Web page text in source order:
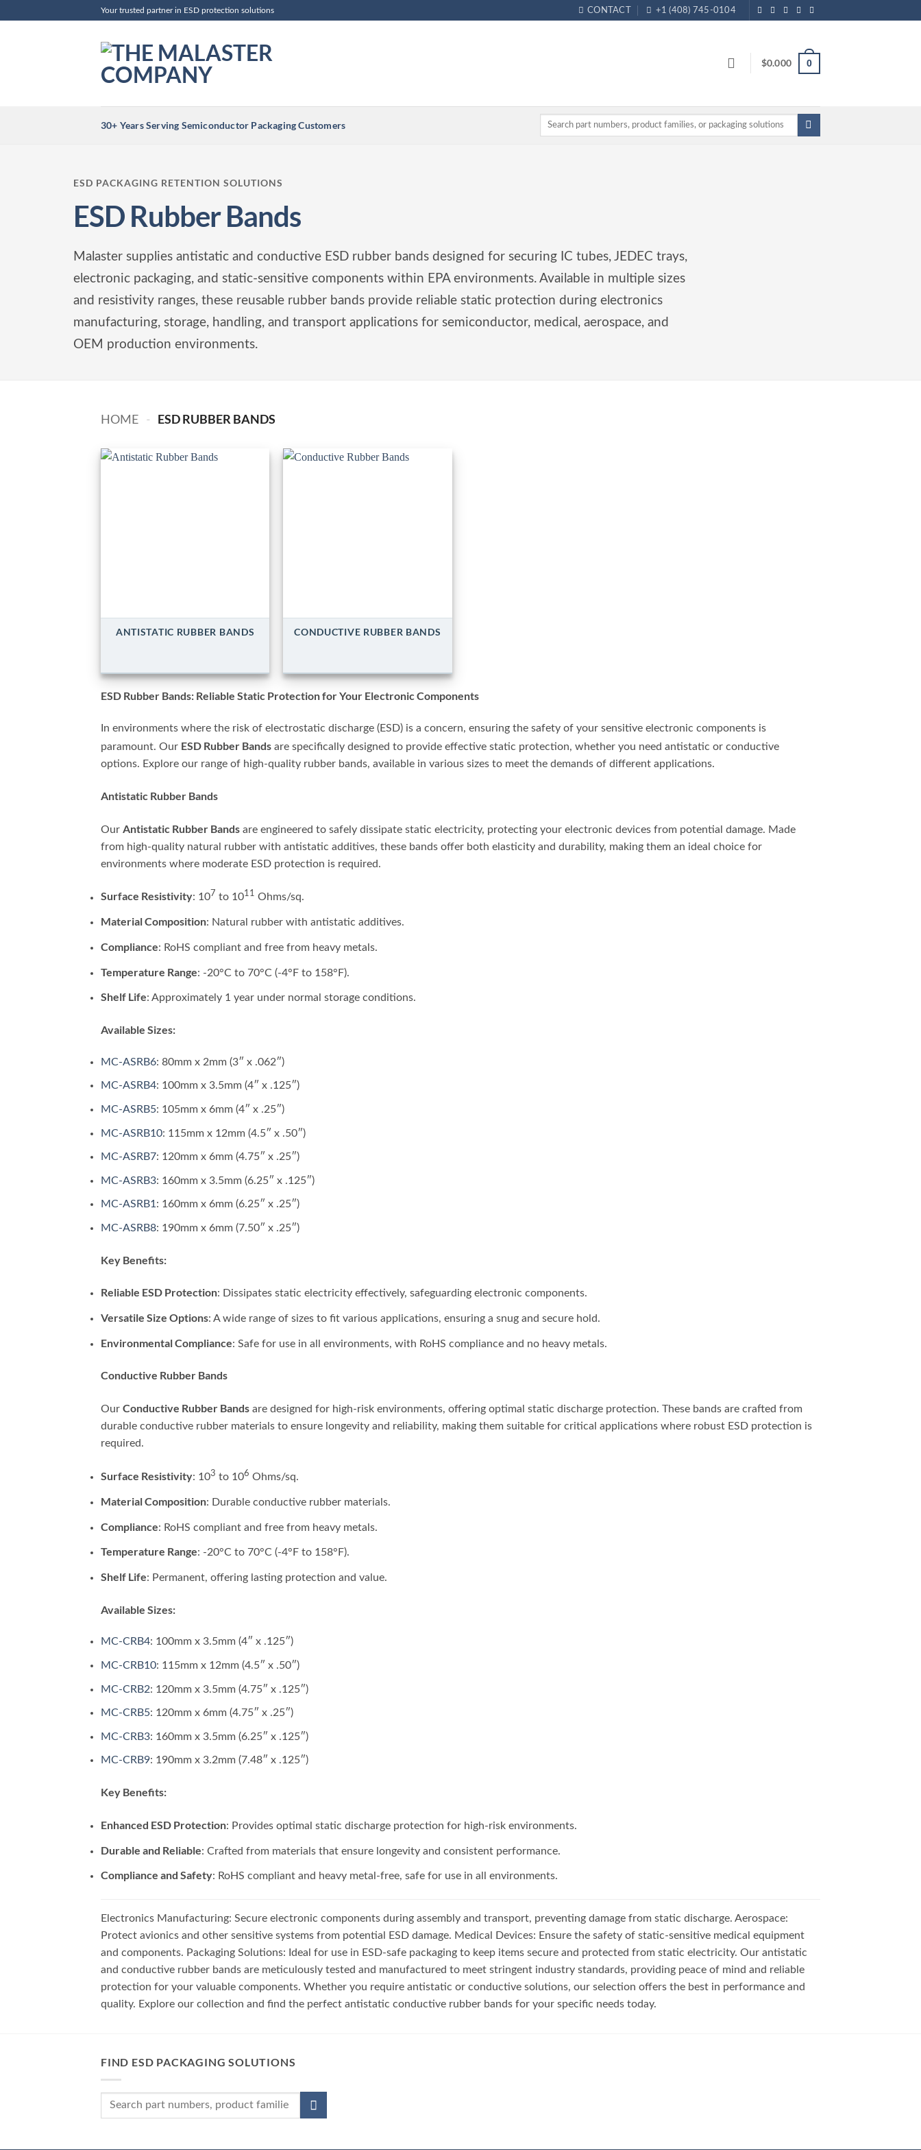
Your trusted partner in ESD protection solutions CONTACT +1 (408) 745-0104
$0.000 0
30+ Years Serving Semiconductor Packaging Customers
ESD PACKAGING RETENTION SOLUTIONS
ESD Rubber Bands
Malaster supplies antistatic and conductive ESD rubber bands designed for securing IC tubes, JEDEC trays,
electronic packaging, and static-sensitive components within EPA environments. Available in multiple sizes
and resistivity ranges, these reusable rubber bands provide reliable static protection during electronics
manufacturing, storage, handling, and transport applications for semiconductor, medical, aerospace, and
OEM production environments.
HOME - ESD RUBBER BANDS
ANTISTATIC RUBBER BANDS CONDUCTIVE RUBBER BANDS
ESD Rubber Bands: Reliable Static Protection for Your Electronic Components
In environments where the risk of electrostatic discharge (ESD) is a concern, ensuring the safety of your sensitive electronic components is
paramount. Our ESD Rubber Bands are specifically designed to provide effective static protection, whether you need antistatic or conductive
options. Explore our range of high-quality rubber bands, available in various sizes to meet the demands of different applications.
Antistatic Rubber Bands
Our Antistatic Rubber Bands are engineered to safely dissipate static electricity, protecting your electronic devices from potential damage. Made
from high-quality natural rubber with antistatic additives, these bands offer both elasticity and durability, making them an ideal choice for
environments where moderate ESD protection is required.
Surface Resistivity: 107 to 1011 Ohms/sq.
Material Composition: Natural rubber with antistatic additives.
Compliance: RoHS compliant and free from heavy metals.
Temperature Range: -20°C to 70°C (-4°F to 158°F).
Shelf Life: Approximately 1 year under normal storage conditions.
Available Sizes:
MC-ASRB6: 80mm x 2mm (3″ x .062″)
MC-ASRB4: 100mm x 3.5mm (4″ x .125″)
MC-ASRB5: 105mm x 6mm (4″ x .25″)
MC-ASRB10: 115mm x 12mm (4.5″ x .50″)
MC-ASRB7: 120mm x 6mm (4.75″ x .25″)
MC-ASRB3: 160mm x 3.5mm (6.25″ x .125″)
MC-ASRB1: 160mm x 6mm (6.25″ x .25″)
MC-ASRB8: 190mm x 6mm (7.50″ x .25″)
Key Benefits:
Reliable ESD Protection: Dissipates static electricity effectively, safeguarding electronic components.
Versatile Size Options: A wide range of sizes to fit various applications, ensuring a snug and secure hold.
Environmental Compliance: Safe for use in all environments, with RoHS compliance and no heavy metals.
Conductive Rubber Bands
Our Conductive Rubber Bands are designed for high-risk environments, offering optimal static discharge protection. These bands are crafted from
durable conductive rubber materials to ensure longevity and reliability, making them suitable for critical applications where robust ESD protection is
required.
Surface Resistivity: 103 to 106 Ohms/sq.
Material Composition: Durable conductive rubber materials.
Compliance: RoHS compliant and free from heavy metals.
Temperature Range: -20°C to 70°C (-4°F to 158°F).
Shelf Life: Permanent, offering lasting protection and value.
Available Sizes:
MC-CRB4: 100mm x 3.5mm (4″ x .125″)
MC-CRB10: 115mm x 12mm (4.5″ x .50″)
MC-CRB2: 120mm x 3.5mm (4.75″ x .125″)
MC-CRB5: 120mm x 6mm (4.75″ x .25″)
MC-CRB3: 160mm x 3.5mm (6.25″ x .125″)
MC-CRB9: 190mm x 3.2mm (7.48″ x .125″)
Key Benefits:
Enhanced ESD Protection: Provides optimal static discharge protection for high-risk environments.
Durable and Reliable: Crafted from materials that ensure longevity and consistent performance.
Compliance and Safety: RoHS compliant and heavy metal-free, safe for use in all environments.
Electronics Manufacturing: Secure electronic components during assembly and transport, preventing damage from static discharge. Aerospace:
Protect avionics and other sensitive systems from potential ESD damage. Medical Devices: Ensure the safety of static-sensitive medical equipment
and components. Packaging Solutions: Ideal for use in ESD-safe packaging to keep items secure and protected from static electricity. Our antistatic
and conductive rubber bands are meticulously tested and manufactured to meet stringent industry standards, providing peace of mind and reliable
protection for your valuable components. Whether you require antistatic or conductive solutions, our selection offers the best in performance and
quality. Explore our collection and find the perfect antistatic conductive rubber bands for your specific needs today.
FIND ESD PACKAGING SOLUTIONS